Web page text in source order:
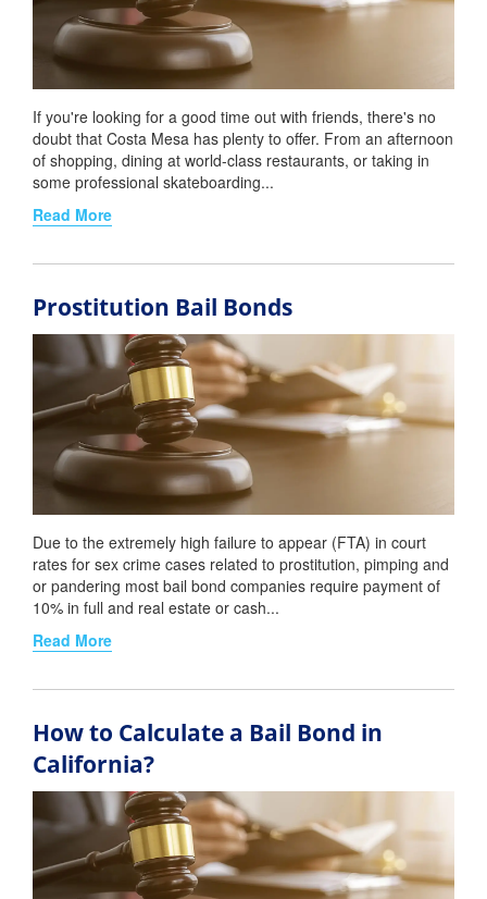
If you're looking for a good time out with friends, there's no
doubt that Costa Mesa has plenty to offer. From an afternoon
of shopping, dining at world-class restaurants, or taking in
some professional skateboarding...
Read More
Prostitution Bail Bonds
Due to the extremely high failure to appear (FTA) in court
rates for sex crime cases related to prostitution, pimping and
or pandering most bail bond companies require payment of
10% in full and real estate or cash...
Read More
How to Calculate a Bail Bond in
California?